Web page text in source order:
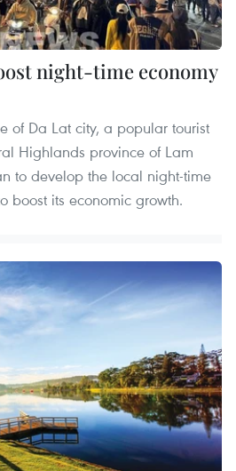
night-time economy
of Da Lat city, a popular tourist
Highlands province of Lam
to develop the local night-time
boost its economic growth.